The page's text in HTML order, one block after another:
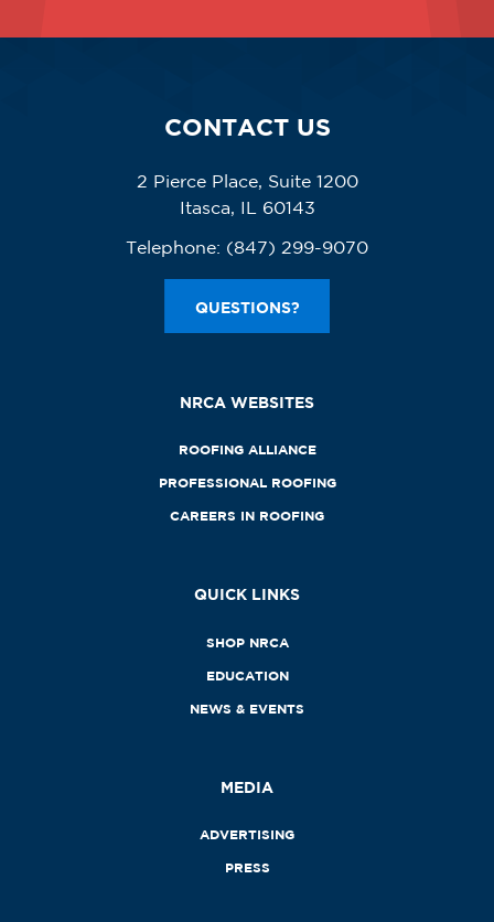
CONTACT US
2 Pierce Place, Suite 1200
Itasca, IL 60143
Telephone: (847) 299-9070
QUESTIONS?
NRCA WEBSITES
ROOFING ALLIANCE
PROFESSIONAL ROOFING
CAREERS IN ROOFING
QUICK LINKS
SHOP NRCA
EDUCATION
NEWS & EVENTS
MEDIA
ADVERTISING
PRESS